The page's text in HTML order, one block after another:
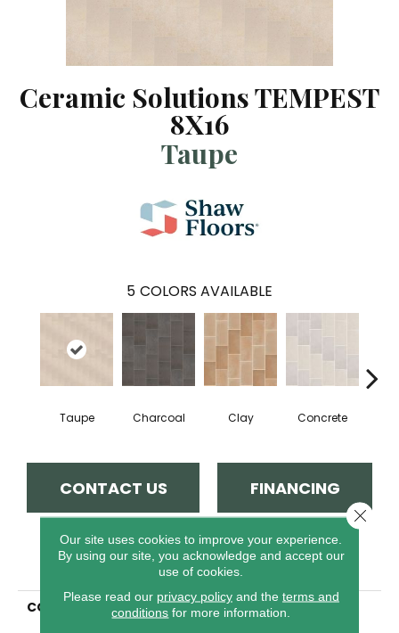
Ceramic Solutions TEMPEST
8X16
Taupe
5 COLORS AVAILABLE
Taupe Charcoal Clay Concrete
CONTACT US FINANCING
PRODUCT ATTRIBUTES
COLLECTION
Ceramic Solutions
Our site uses cookies to improve your experience.
By using our site, you acknowledge and accept our
use of cookies.
Please read our privacy policyand the terms and
conditions for more information.
Close